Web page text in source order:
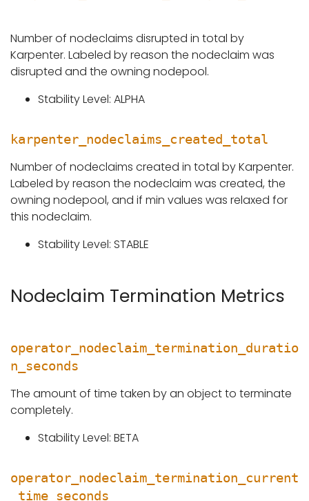
Number of nodeclaims disrupted in total by
Karpenter. Labeled by reason the nodeclaim was
disrupted and the owning nodepool.
Stability Level: ALPHA
karpenter_nodeclaims_created_total
Number of nodeclaims created in total by Karpenter.
Labeled by reason the nodeclaim was created, the
owning nodepool, and if min values was relaxed for
this nodeclaim.
Stability Level: STABLE
Nodeclaim Termination Metrics
operator_nodeclaim_termination_duratio
n_seconds
The amount of time taken by an object to terminate
completely.
Stability Level: BETA
operator_nodeclaim_termination_current
_time_seconds